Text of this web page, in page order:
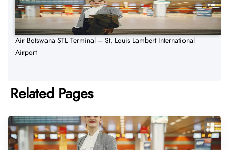
Air Botswana STL Terminal – St. Louis Lambert International
Airport
Related Pages